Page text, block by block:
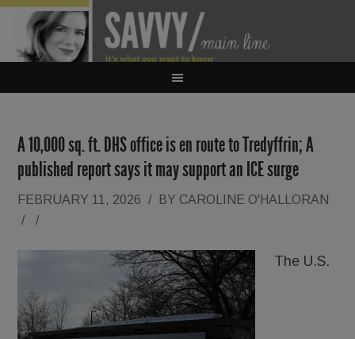
A 10,000 sq. ft. DHS office is en route to Tredyffrin; A
published report says it may support an ICE surge
FEBRUARY 11, 2026 / BY CAROLINE O'HALLORAN
/
/
The U.S.